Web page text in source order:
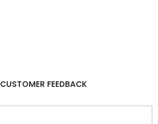
CUSTOMER FEEDBACK